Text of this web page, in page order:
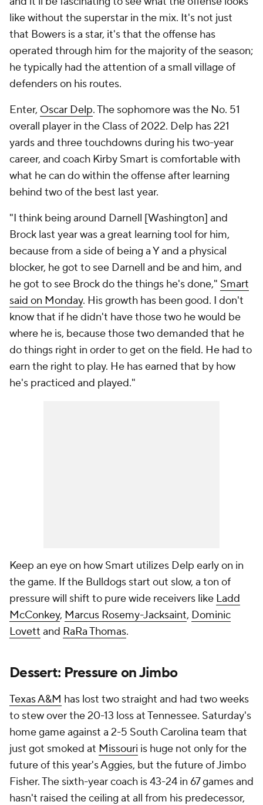
like without the superstar in the mix. It's not just
that Bowers is a star, it's that the offense has
operated through him for the majority of the season;
he typically had the attention of a small village of
defenders on his routes.
Enter, Oscar Delp. The sophomore was the No. 51
overall player in the Class of 2022. Delp has 221
yards and three touchdowns during his two-year
career, and coach Kirby Smart is comfortable with
what he can do within the offense after learning
behind two of the best last year.
"I think being around Darnell [Washington] and
Brock last year was a great learning tool for him,
because from a side of being a Y and a physical
blocker, he got to see Darnell and be and him, and
he got to see Brock do the things he's done," Smart
said on Monday. His growth has been good. I don't
know that if he didn't have those two he would be
where he is, because those two demanded that he
do things right in order to get on the field. He had to
earn the right to play. He has earned that by how
he's practiced and played."
Keep an eye on how Smart utilizes Delp early on in
the game. If the Bulldogs start out slow, a ton of
pressure will shift to pure wide receivers like Ladd
McConkey, Marcus Rosemy-Jacksaint, Dominic
Lovett and RaRa Thomas.
Dessert: Pressure on Jimbo
Texas A&M has lost two straight and had two weeks
to stew over the 20-13 loss at Tennessee. Saturday's
home game against a 2-5 South Carolina team that
just got smoked at Missouri is huge not only for the
future of this year's Aggies, but the future of Jimbo
Fisher. The sixth-year coach is 43-24 in 67 games and
hasn't raised the ceiling at all from his predecessor,